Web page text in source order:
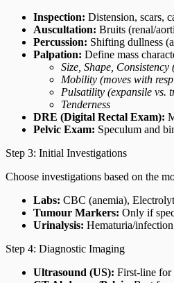
Inspection: Distension, scars,
Auscultation: Bruits (renal/
Percussion: Shifting dullness
Palpation: Define mass
Size, Shape, Consistency
Mobility (moves with
Pulsatility (expansile vs.
Tenderness
DRE (Digital Rectal Exam):
Pelvic Exam: Speculum and
Step 3: Initial Investigations
Choose investigations based on the
Labs: CBC (anemia),
Tumour Markers: Only if
Urinalysis: Hematuria/
Step 4: Diagnostic Imaging
Ultrasound (US): First-line for